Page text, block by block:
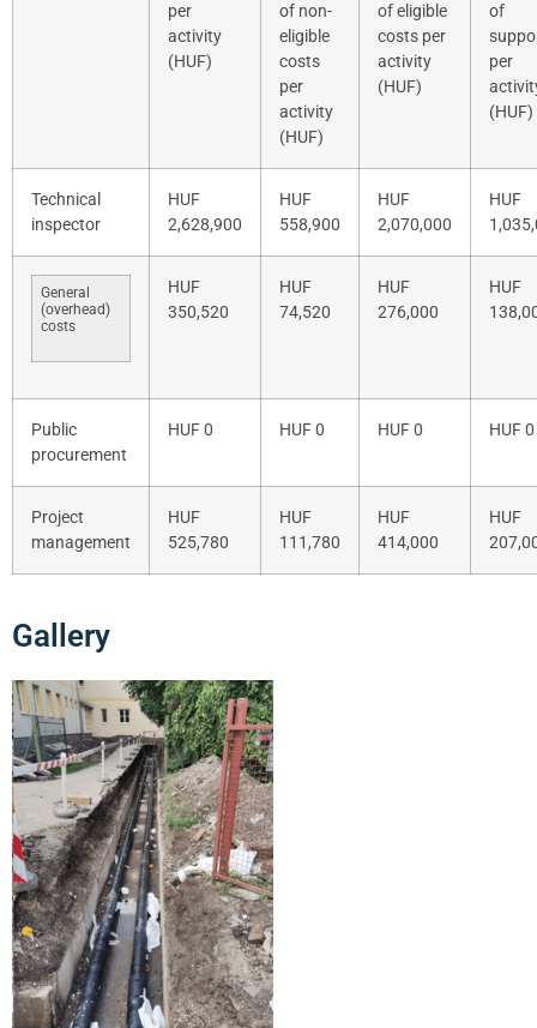
per
activity
(HUF)
of non-
eligible
costs
per
activity
(HUF)
of eligible
costs per
activity
(HUF)
of
per
(HUF)
Technical
inspector
HUF
2,628,900
HUF
558,900
HUF
2,070,000
HUF
General
(overhead)
costs
HUF
350,520
HUF
74,520
HUF
276,000
HUF
Public
procurement
HUF 0 HUF 0 HUF 0 HUF 0
Project
management
HUF
525,780
HUF
111,780
HUF
414,000
HUF
Gallery